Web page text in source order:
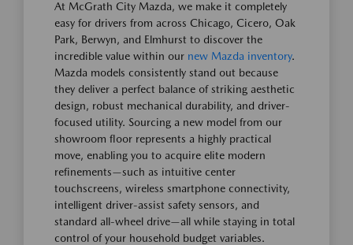
At McGrath City Mazda, we make it completely
easy for drivers from across Chicago, Cicero, Oak
Park, Berwyn, and Elmhurst to discover the
incredible value within our new Mazda inventory.
Mazda models consistently stand out because
they deliver a perfect balance of striking aesthetic
design, robust mechanical durability, and driver-
focused utility. Sourcing a new model from our
showroom floor represents a highly practical
move, enabling you to acquire elite modern
refinements—such as intuitive center
touchscreens, wireless smartphone connectivity,
intelligent driver-assist safety sensors, and
standard all-wheel drive—all while staying in total
control of your household budget variables.